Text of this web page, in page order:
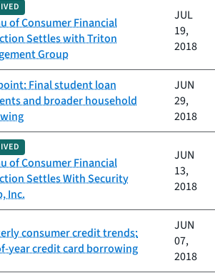
of Consumer Financial
Settles with Triton
Group
JUL
19,
2018
Final student loan
and broader household
JUN
29,
2018
of Consumer Financial
Settles With Security
Inc.
JUN
13,
2018
consumer credit trends:
year credit card borrowing
JUN
07,
2018